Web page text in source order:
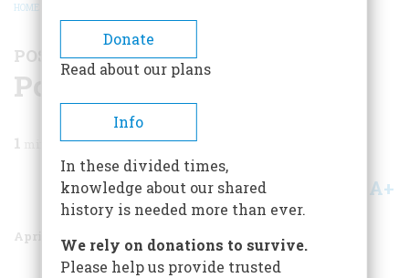
BREADCRUMB
HOME
POSTSCRIPTS TO HISTORY
Postscripts To History
1 min read
Share A+
April 1972 Volume Issue
Donate
Read about our plans
Info
In these divided times,
knowledge about our shared
history is needed more than ever.
We rely on donations to survive.
Please help us provide trusted